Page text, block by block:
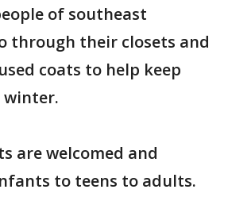
of southeast
through their closets and
coats to help keep
winter.
are welcomed and
to teens to adults.